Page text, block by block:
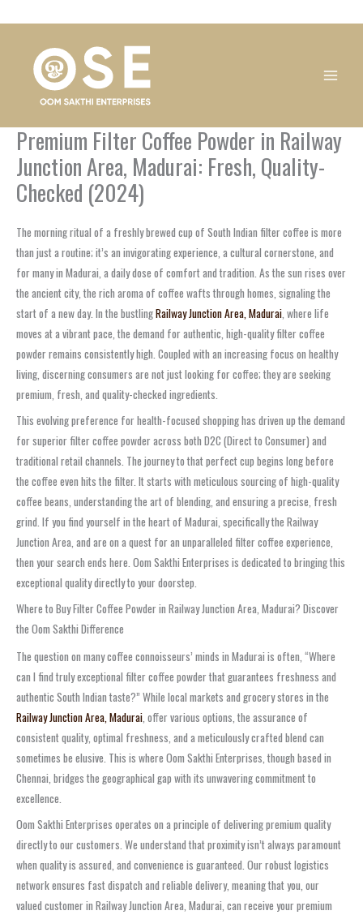
Premium Filter Coffee Powder in Railway
Junction Area, Madurai: Fresh, Quality-
Checked (2024)
The morning ritual of a freshly brewed cup of South Indian filter coffee is more
than just a routine; it’s an invigorating experience, a cultural cornerstone, and
for many in Madurai, a daily dose of comfort and tradition. As the sun rises over
the ancient city, the rich aroma of coffee wafts through homes, signaling the
start of a new day. In the bustlingRailway Junction Area, Madurai , where life
moves at a vibrant pace, the demand for authentic, high-quality filter coffee
powder remains consistently high. Coupled with an increasing focus on healthy
living, discerning consumers are not just looking for coffee; they are seeking
premium, fresh, and quality-checked ingredients.
This evolving preference for health-focused shopping has driven up the demand
for superior filter coffee powder across both D2C (Direct to Consumer) and
traditional retail channels. The journey to that perfect cup begins long before
the coffee even hits the filter. It starts with meticulous sourcing of high-quality
coffee beans, understanding the art of blending, and ensuring a precise, fresh
grind. If you find yourself in the heart of Madurai, specifically the Railway
Junction Area, and are on a quest for an unparalleled filter coffee experience,
then your search ends here. Oom Sakthi Enterprises is dedicated to bringing this
exceptional quality directly to your doorstep.
Where to Buy Filter Coffee Powder in Railway Junction Area, Madurai? Discover
the Oom Sakthi Difference
The question on many coffee connoisseurs’ minds in Madurai is often, “Where
can I find truly exceptional filter coffee powder that guarantees freshness and
authentic South Indian taste?” While local markets and grocery stores in the
Railway Junction Area, Madurai, offer various options, the assurance of
consistent quality, optimal freshness, and a meticulously crafted blend can
sometimes be elusive. This is where Oom Sakthi Enterprises, though based in
Chennai, bridges the geographical gap with its unwavering commitment to
excellence.
Oom Sakthi Enterprises operates on a principle of delivering premium quality
directly to our customers. We understand that proximity isn’t always paramount
when quality is assured, and convenience is guaranteed. Our robust logistics
network ensures fast dispatch and reliable delivery, meaning that you, our
valued customer in Railway Junction Area, Madurai, can receive your premium